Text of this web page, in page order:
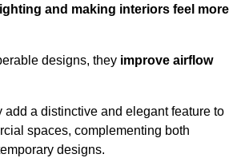
and making interiors feel more
designs, they improve airflow
add a distinctive and elegant feature to
spaces, complementing both
designs.